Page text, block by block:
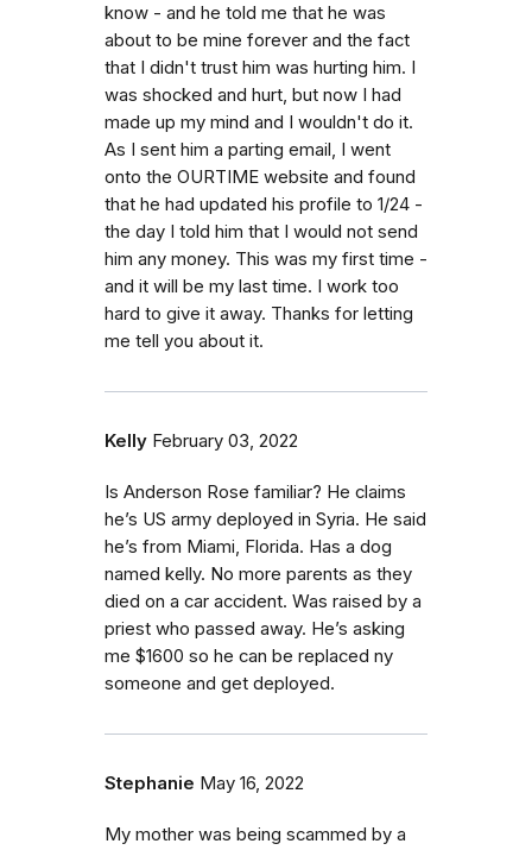
know - and he told me that he was
about to be mine forever and the fact
that I didn't trust him was hurting him. I
was shocked and hurt, but now I had
made up my mind and I wouldn't do it.
As I sent him a parting email, I went
onto the OURTIME website and found
that he had updated his profile to 1/24 -
the day I told him that I would not send
him any money. This was my first time -
and it will be my last time. I work too
hard to give it away. Thanks for letting
me tell you about it.
Kelly February 03, 2022
Is Anderson Rose familiar? He claims
he’s US army deployed in Syria. He said
he’s from Miami, Florida. Has a dog
named kelly. No more parents as they
died on a car accident. Was raised by a
priest who passed away. He’s asking
me $1600 so he can be replaced ny
someone and get deployed.
Stephanie May 16, 2022
My mother was being scammed by a